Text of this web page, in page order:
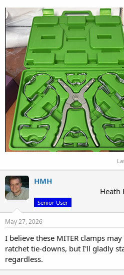
HMH
Heath
Senior User
May 27, 2026
I believe these MITER clamps
ratchet tie-downs, but I'll gladly
regardless.